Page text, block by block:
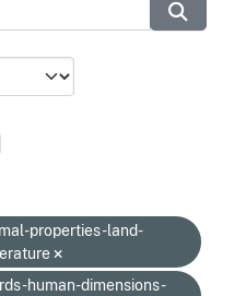
properties-land-
human-dimensions-